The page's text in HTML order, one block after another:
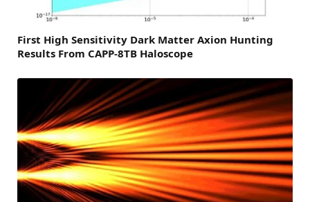
First High Sensitivity Dark Matter Axion Hunting
Results From CAPP-8TB Haloscope